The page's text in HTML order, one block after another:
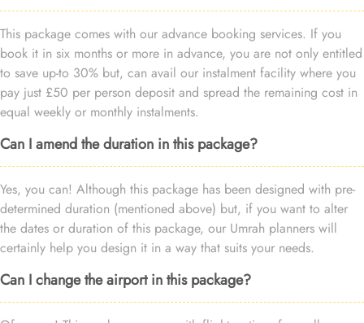
This package comes with our advance booking services. If you
book it in six months or more in advance, you are not only entitled
to save up-to 30% but, can avail our instalment facility where you
pay just £50 per person deposit and spread the remaining cost in
equal weekly or monthly instalments.
Can I amend the duration in this package?
Yes, you can! Although this package has been designed with pre-
determined duration (mentioned above) but, if you want to alter
the dates or duration of this package, our Umrah planners will
certainly help you design it in a way that suits your needs.
Can I change the airport in this package?